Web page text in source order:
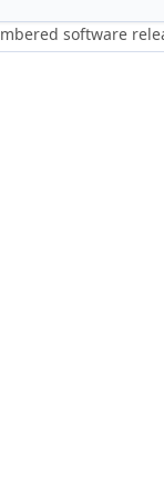
software